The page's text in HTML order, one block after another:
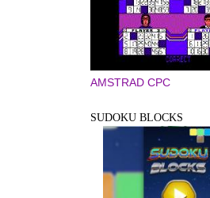
AMSTRAD CPC
SUDOKU BLOCKS